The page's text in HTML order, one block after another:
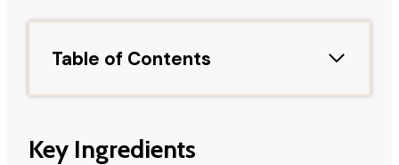
Table of Contents
Key Ingredients